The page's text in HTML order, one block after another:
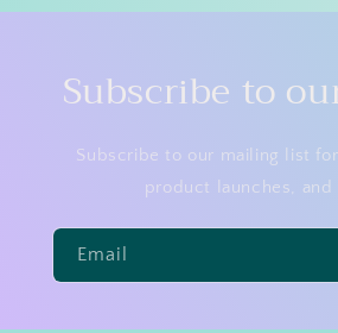
Subscribe to
Subscribe to our mailing list
product launches, and
Email